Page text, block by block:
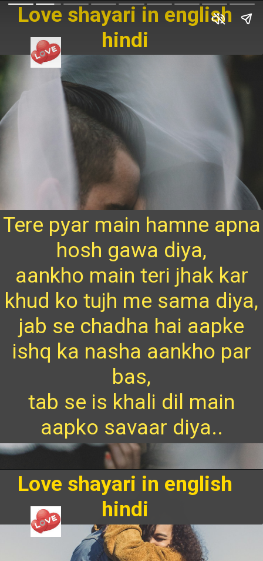
Love shayari in english
hindi
Tere pyar main hamne apna
hosh gawa diya,
aankho main teri jhak kar
khud ko tujh me sama diya,
jab se chadha hai aapke
ishq ka nasha aankho par
bas,
tab se is khali dil main
aapko savaar diya..
Love shayari in english
hindi